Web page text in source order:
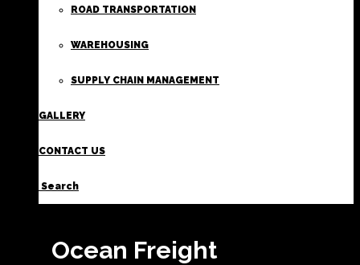
ROAD TRANSPORTATION
WAREHOUSING
SUPPLY CHAIN MANAGEMENT
GALLERY
CONTACT US
Search
Ocean Freight